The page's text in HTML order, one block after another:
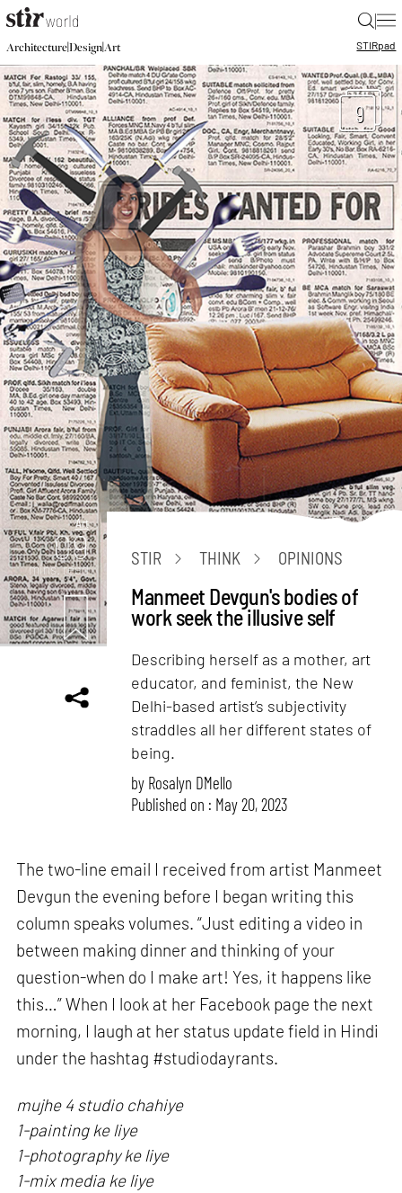
|
Architecture|Design|Art STIRpad
9
Art
09
mins. read
STIR THINK OPINIONS
Manmeet Devgun's bodies of
work seek the illusive self
Describing herself as a mother, art
educator, and feminist, the New
Delhi-based artist’s subjectivity
straddles all her different states of
being.
by Rosalyn D`Mello
Published on : May 20, 2023
The two-line email I received from artist Manmeet
Devgun the evening before I began writing this
column speaks volumes. “Just editing a video in
between making dinner and thinking of your
question-when do I make art! Yes, it happens like
this…” When I look at her Facebook page the next
morning, I laugh at her status update field in Hindi
under the hashtag #studiodayrants.
mujhe 4 studio chahiye
1-painting ke liye
1-photography ke liye
1-mix media ke liye